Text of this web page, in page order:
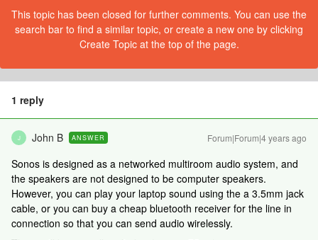
This topic has been closed for further comments. You can use the
search bar to find a similar topic, or create a new one by clicking
Create Topic at the top of the page.
1 reply
J John B ANSWER Forum|Forum|4 years ago
Sonos is designed as a networked multiroom audio system, and
the speakers are not designed to be computer speakers.
However, you can play your laptop sound using the a 3.5mm jack
cable, or you can buy a cheap bluetooth receiver for the line in
connection so that you can send audio wirelessly.